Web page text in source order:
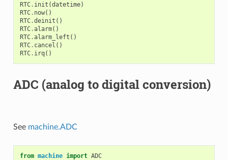
RTC. init (datetime)
RTC. now()
RTC.deinit ()
RTC.alarm()
RTC.alarm_left ()
RTC. cancel ()
RTC. irq()
ADC (analog to digital conversion)
See machine.ADC
from machine import ADC